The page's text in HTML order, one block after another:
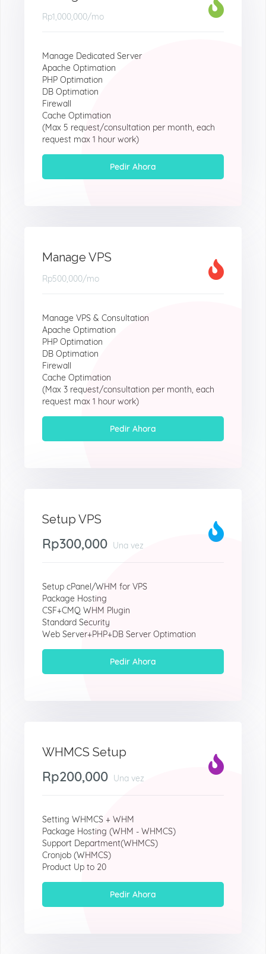
Rp1,000,000/mo
Manage Dedicated Server
Apache Optimation
PHP Optimation
DB Optimation
Firewall
Cache Optimation
(Max 5 request/consultation per month, each
request max 1 hour work)
Pedir Ahora
Manage VPS
Rp500,000/mo
Manage VPS & Consultation
Apache Optimation
PHP Optimation
DB Optimation
Firewall
Cache Optimation
(Max 3 request/consultation per month, each
request max 1 hour work)
Pedir Ahora
Setup VPS
Rp300,000 Una vez
Setup cPanel/WHM for VPS
Package Hosting
CSF+CMQ WHM Plugin
Standard Security
Web Server+PHP+DB Server Optimation
Pedir Ahora
WHMCS Setup
Rp200,000 Una vez
Setting WHMCS + WHM
Package Hosting (WHM - WHMCS)
Support Department(WHMCS)
Cronjob (WHMCS)
Product Up to 20
Pedir Ahora